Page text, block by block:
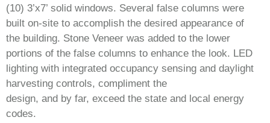
(10) 3’x7’ solid windows. Several false columns were
built on-site to accomplish the desired appearance of
the building. Stone Veneer was added to the lower
portions of the false columns to enhance the look. LED
lighting with integrated occupancy sensing and daylight
harvesting controls, compliment the
design, and by far, exceed the state and local energy
codes.